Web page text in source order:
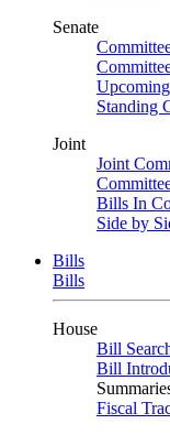
Senate
Standing
Joint
Joint
Bills In
Side by
Bills
Bills
House
Bill
Bill
Fiscal